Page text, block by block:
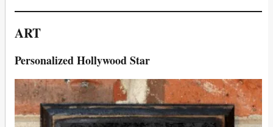
ART
Personalized Hollywood Star